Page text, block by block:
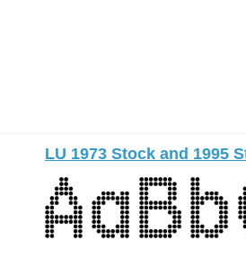
LU 1973 Stock and 1995